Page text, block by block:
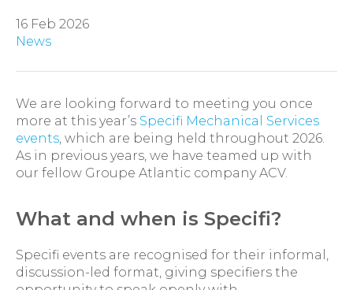
16 Feb 2026
News
We are looking forward to meeting you once
more at this year’s Specifi Mechanical Services
events, which are being held throughout 2026.
As in previous years, we have teamed up with
our fellow Groupe Atlantic company ACV.
What and when is Specifi?
Specifi events are recognised for their informal,
discussion-led format, giving specifiers the